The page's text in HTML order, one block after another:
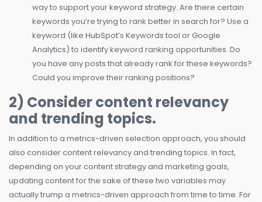
way to support your keyword strategy. Are there certain
keywords you’re trying to rank better in search for? Use a
keyword (like HubSpot’s Keywords tool or Google
Analytics) to identify keyword ranking opportunities. Do
you have any posts that already rank for these keywords?
Could you improve their ranking positions?
2) Consider content relevancy
and trending topics.
In addition to a metrics-driven selection approach, you should
also consider content relevancy and trending topics. In fact,
depending on your content strategy and marketing goals,
updating content for the sake of these two variables may
actually trump a metrics-driven approach from time to time. For